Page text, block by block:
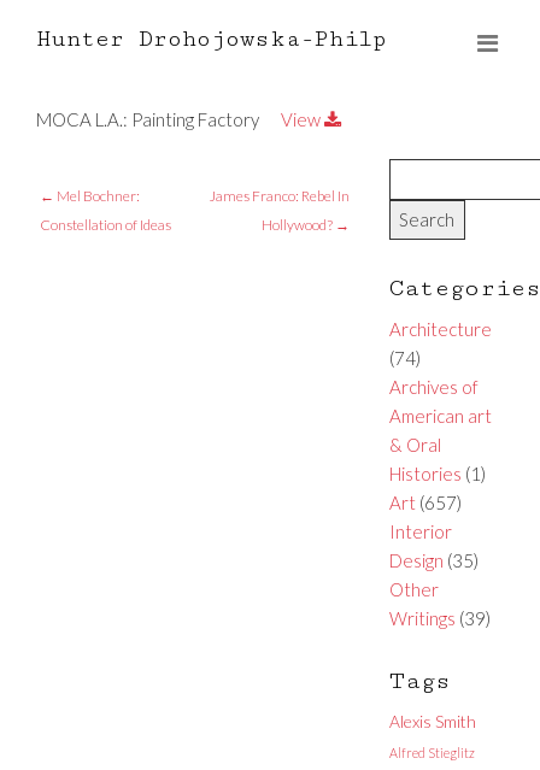
Hunter Drohojowska-Philp
MOCA L.A.: Painting Factory View
← Mel Bochner:
Constellation of Ideas
James Franco: Rebel In
Hollywood? →
Categories
Architecture
(74)
Archives of
American art
& Oral
Histories (1)
Art(657)
Interior
Design (35)
Other
Writings (39)
Tags
Alexis Smith
Alfred Stieglitz